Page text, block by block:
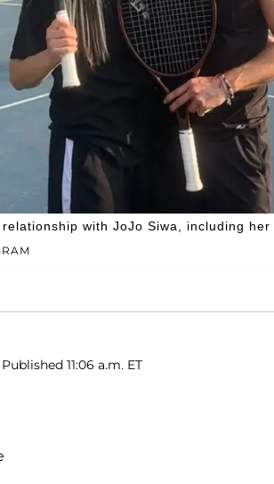
with JoJo Siwa, including
11:06 a.m. ET